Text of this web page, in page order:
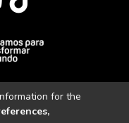
del Carchi
for the